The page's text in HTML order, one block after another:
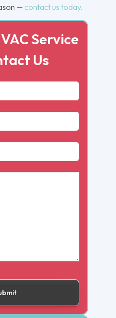
— contact us today.
Service
Us